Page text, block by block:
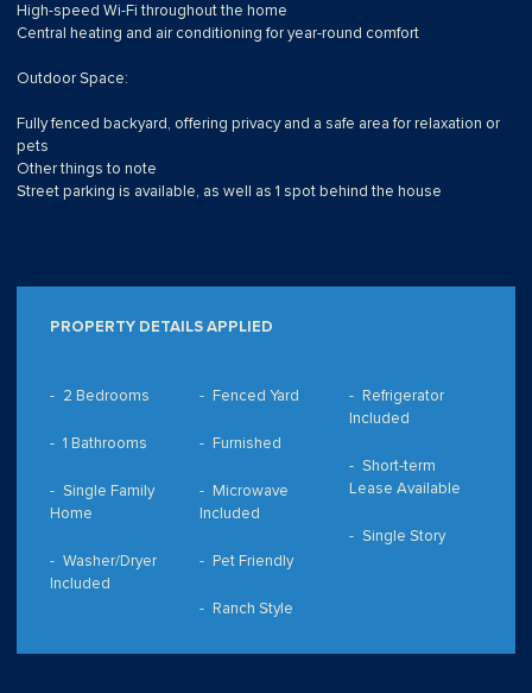
High-speed Wi-Fi throughout the home
Central heating and air conditioning for year-round comfort
Outdoor Space:
Fully fenced backyard, offering privacy and a safe area for relaxation or
pets
Other things to note
Street parking is available, as well as 1 spot behind the house
PROPERTY DETAILS APPLIED
2 Bedrooms
1 Bathrooms
Single Family
Home
Washer/Dryer
Included
Fenced Yard
Furnished
Microwave
Included
Pet Friendly
Ranch Style
Refrigerator
Included
Short-term
Lease Available
Single Story